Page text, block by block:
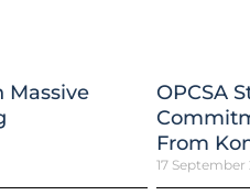
Massive
OPCSA
From
17 September